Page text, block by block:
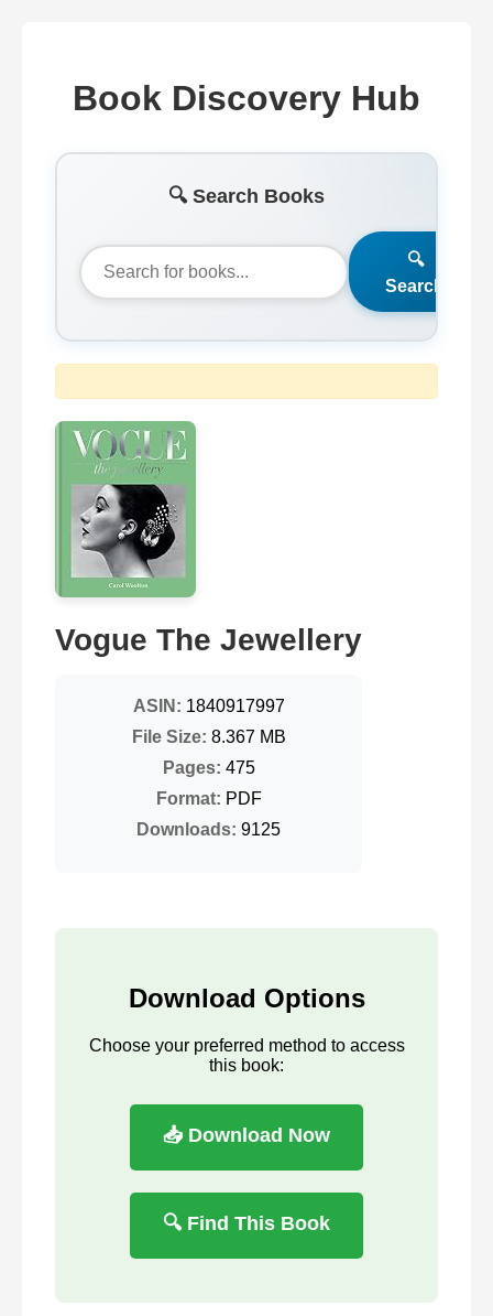
Book Discovery Hub
🔍 Search Books
🔍
Search
Vogue The Jewellery
ASIN: 1840917997
File Size: 8.367 MB
Pages: 475
Format: PDF
Downloads: 9125
Download Options
Choose your preferred method to access
this book:
📥 Download Now
🔍 Find This Book